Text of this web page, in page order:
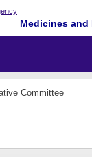
Medicines
Committee